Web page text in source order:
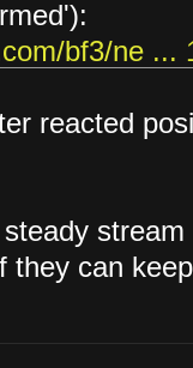
bf3/ne ...
reacted
they can